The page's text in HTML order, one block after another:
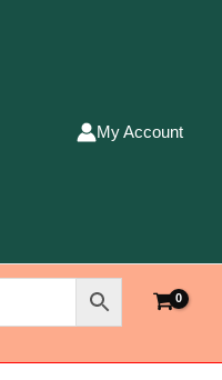
My Account